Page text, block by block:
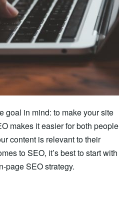
goal in mind: to make your site
makes it easier for both people
content is relevant to their
to SEO, it’s best to start with
page SEO strategy.